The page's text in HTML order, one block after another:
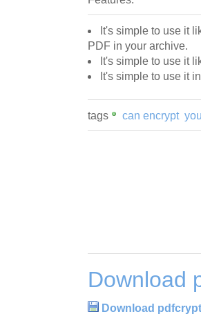
It's simple to use it
PDF in your archive.
It's simple to use it
It's simple to use it
tags can encrypt
Download
Download